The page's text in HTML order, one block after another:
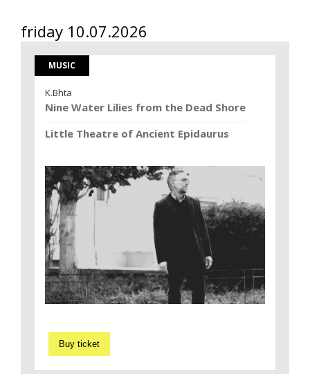
friday 10.07.2026
MUSIC
K.Bhta
Nine Water Lilies from the Dead Shore
Little Theatre of Ancient Epidaurus
Buy ticket